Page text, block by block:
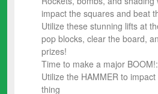
impact the squares and beat
Utilize these stunning lifts at
pop blocks, clear the board,
prizes!
Time to make a major BOOM!:
Utilize the HAMMER to
thing